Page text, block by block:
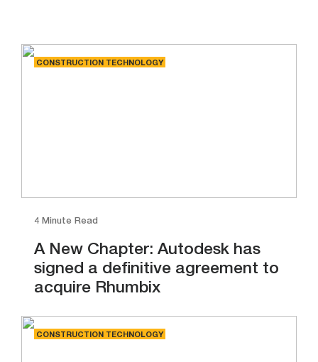
CONSTRUCTION TECHNOLOGY
4 Minute Read
A New Chapter: Autodesk has
signed a definitive agreement to
acquire Rhumbix
CONSTRUCTION TECHNOLOGY